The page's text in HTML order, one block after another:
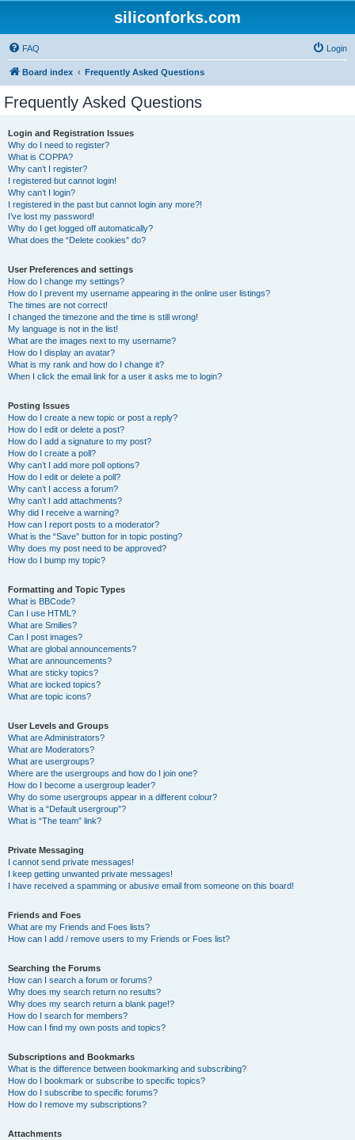
siliconforks.com
FAQ Login
Board index Frequently Asked Questions
Frequently Asked Questions
Login and Registration Issues
Why do I need to register?
What is COPPA?
Why can’t I register?
I registered but cannot login!
Why can’t I login?
I registered in the past but cannot login any more?!
I’ve lost my password!
Why do I get logged off automatically?
What does the “Delete cookies” do?
User Preferences and settings
How do I change my settings?
How do I prevent my username appearing in the online user listings?
The times are not correct!
I changed the timezone and the time is still wrong!
My language is not in the list!
What are the images next to my username?
How do I display an avatar?
What is my rank and how do I change it?
When I click the email link for a user it asks me to login?
Posting Issues
How do I create a new topic or post a reply?
How do I edit or delete a post?
How do I add a signature to my post?
How do I create a poll?
Why can’t I add more poll options?
How do I edit or delete a poll?
Why can’t I access a forum?
Why can’t I add attachments?
Why did I receive a warning?
How can I report posts to a moderator?
What is the “Save” button for in topic posting?
Why does my post need to be approved?
How do I bump my topic?
Formatting and Topic Types
What is BBCode?
Can I use HTML?
What are Smilies?
Can I post images?
What are global announcements?
What are announcements?
What are sticky topics?
What are locked topics?
What are topic icons?
User Levels and Groups
What are Administrators?
What are Moderators?
What are usergroups?
Where are the usergroups and how do I join one?
How do I become a usergroup leader?
Why do some usergroups appear in a different colour?
What is a “Default usergroup”?
What is “The team” link?
Private Messaging
I cannot send private messages!
I keep getting unwanted private messages!
I have received a spamming or abusive email from someone on this board!
Friends and Foes
What are my Friends and Foes lists?
How can I add / remove users to my Friends or Foes list?
Searching the Forums
How can I search a forum or forums?
Why does my search return no results?
Why does my search return a blank page!?
How do I search for members?
How can I find my own posts and topics?
Subscriptions and Bookmarks
What is the difference between bookmarking and subscribing?
How do I bookmark or subscribe to specific topics?
How do I subscribe to specific forums?
How do I remove my subscriptions?
Attachments